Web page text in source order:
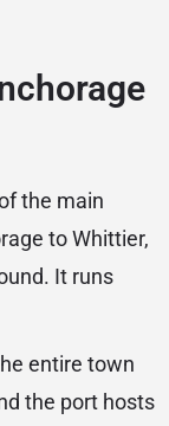
the main
to Whittier,
It runs
entire town
the port hosts